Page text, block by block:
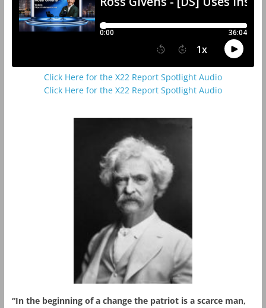
Click Here for the X22 Report Spotlight Audio
Click Here for the X22 Report Spotlight Audio
“In the beginning of a change the patriot is a scarce man,